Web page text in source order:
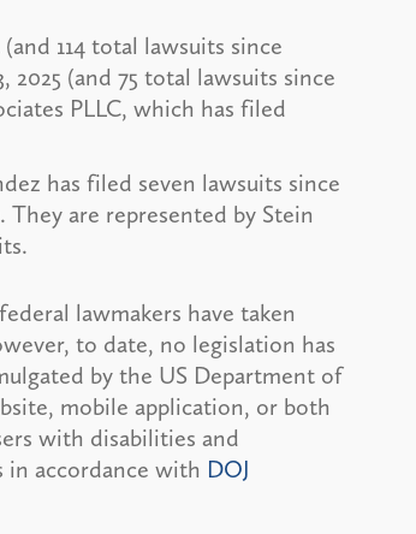
114 total lawsuits since
2025 (and 75 total lawsuits since
PLLC, which has filed
has filed seven lawsuits since
They are represented by Stein
lawmakers have taken
to date, no legislation has
by the US Department of
mobile application, or both
with disabilities and
accordance with DOJ